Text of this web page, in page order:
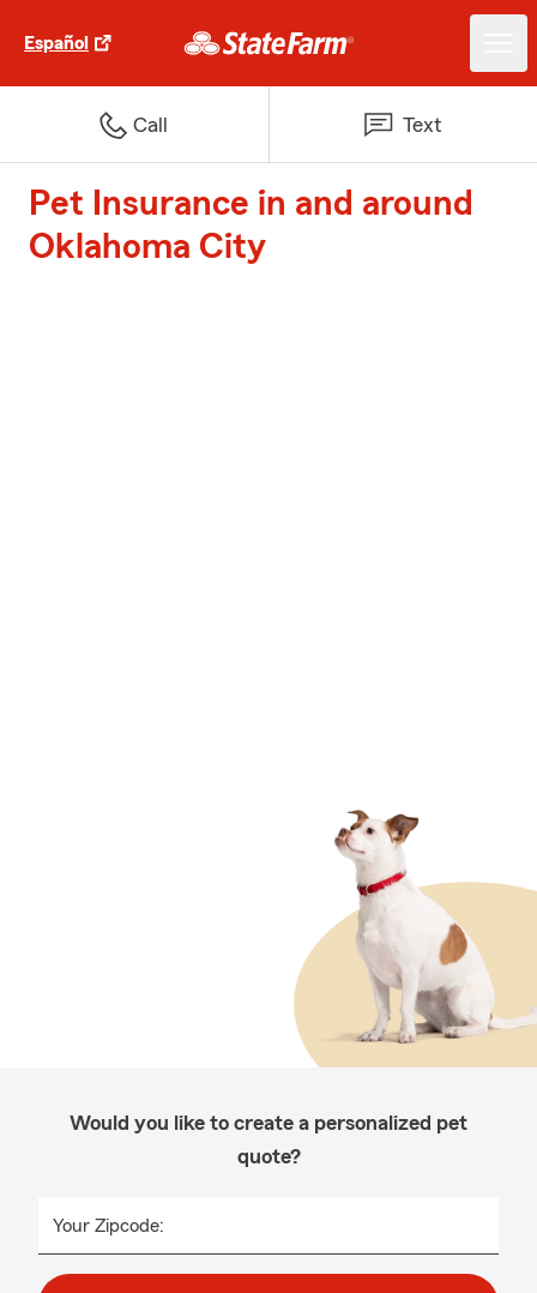
Español
Call Text
Pet Insurance in and around
Oklahoma City
Would you like to create a personalized pet
quote?
Your Zipcode: